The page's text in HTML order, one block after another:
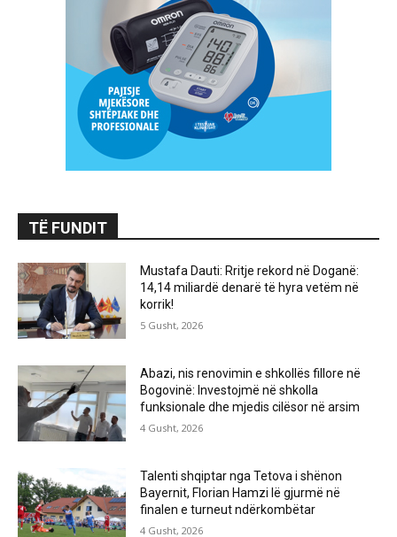
TË FUNDIT
Mustafa Dauti: Rritje rekord në Doganë:
14,14 miliardë denarë të hyra vetëm në
korrik!
5 Gusht, 2026
Abazi, nis renovimin e shkollës fillore në
Bogovinë: Investojmë në shkolla
funksionale dhe mjedis cilësor në arsim
4 Gusht, 2026
Talenti shqiptar nga Tetova i shënon
Bayernit, Florian Hamzi lë gjurmë në
finalen e turneut ndërkombëtar
4 Gusht, 2026